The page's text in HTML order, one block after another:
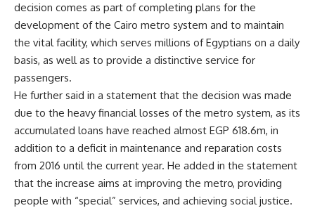
decision comes as part of completing plans for the
development of the Cairo metro system and to maintain
the vital facility, which serves millions of Egyptians on a daily
basis, as well as to provide a distinctive service for
passengers.
He further said in a statement that the decision was made
due to the heavy financial losses of the metro system, as its
accumulated loans have reached almost EGP 618.6m, in
addition to a deficit in maintenance and reparation costs
from 2016 until the current year. He added in the statement
that the increase aims at improving the metro, providing
people with “special” services, and achieving social justice.